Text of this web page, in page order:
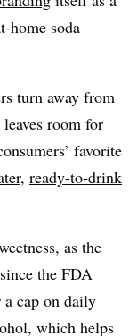
home soda
turn away from
room for
favorite
, ready-to-drink
as the
the FDA
a cap on daily
which helps